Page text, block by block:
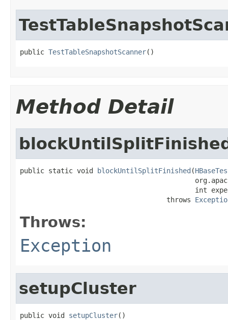
public TestTableSnapshotScanner()
Method Detail
public static void blockUntilSplitFinished (
int
                                    throws
Throws:
Exception
setupCluster
public void setupCluster()